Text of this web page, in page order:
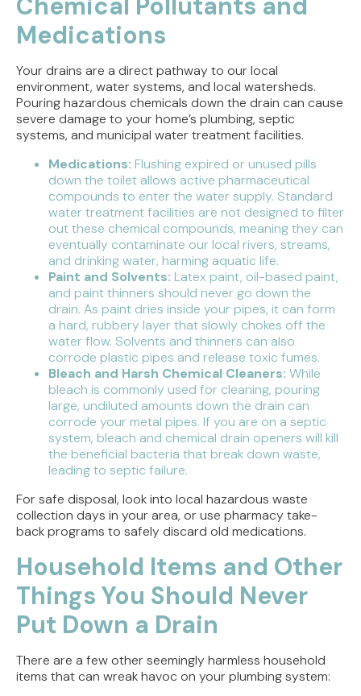
Chemical Pollutants and
Medications
Your drains are a direct pathway to our local
environment, water systems, and local watersheds.
Pouring hazardous chemicals down the drain can cause
severe damage to your home’s plumbing, septic
systems, and municipal water treatment facilities.
Medications: Flushing expired or unused pills
down the toilet allows active pharmaceutical
compounds to enter the water supply. Standard
water treatment facilities are not designed to filter
out these chemical compounds, meaning they can
eventually contaminate our local rivers, streams,
and drinking water, harming aquatic life.
Paint and Solvents: Latex paint, oil-based paint,
and paint thinners should never go down the
drain. As paint dries inside your pipes, it can form
a hard, rubbery layer that slowly chokes off the
water flow. Solvents and thinners can also
corrode plastic pipes and release toxic fumes.
Bleach and Harsh Chemical Cleaners: While
bleach is commonly used for cleaning, pouring
large, undiluted amounts down the drain can
corrode your metal pipes. If you are on a septic
system, bleach and chemical drain openers will kill
the beneficial bacteria that break down waste,
leading to septic failure.
For safe disposal, look into local hazardous waste
collection days in your area, or use pharmacy take-
back programs to safely discard old medications.
Household Items and Other
Things You Should Never
Put Down a Drain
There are a few other seemingly harmless household
items that can wreak havoc on your plumbing system: